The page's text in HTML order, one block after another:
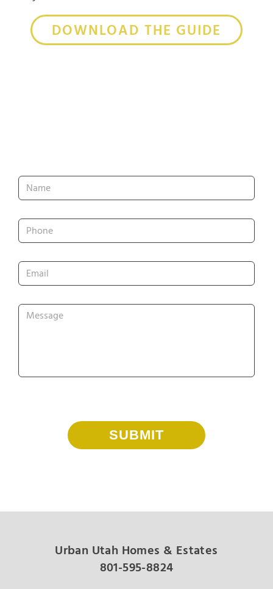
DOWNLOAD THE GUIDE
Name
Phone
Email
Message
Urban Utah Homes & Estates
801-595-8824